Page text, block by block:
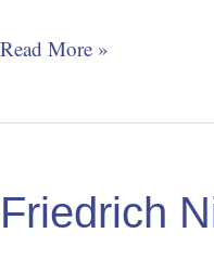
Read More »
Friedrich